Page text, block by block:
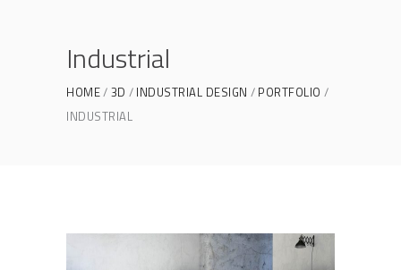
Industrial
HOME 3D INDUSTRIAL DESIGN
PORTFOLIO
INDUSTRIAL